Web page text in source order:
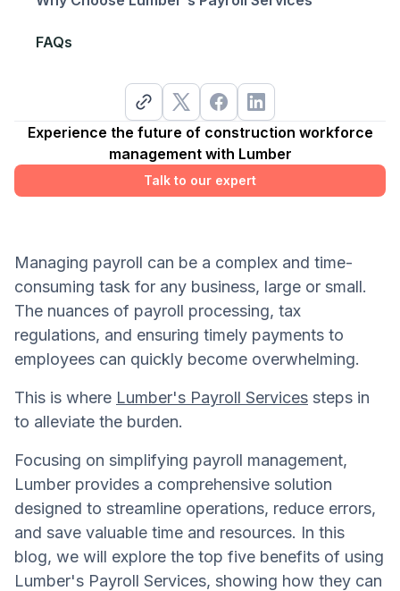
FAQs
Experience the future of construction workforce
management with Lumber
Talk to our expert
Managing payroll can be a complex and time-
consuming task for any business, large or small.
The nuances of payroll processing, tax
regulations, and ensuring timely payments to
employees can quickly become overwhelming.
This is where Lumber's Payroll Services steps in
to alleviate the burden.
Focusing on simplifying payroll management,
Lumber provides a comprehensive solution
designed to streamline operations, reduce errors,
and save valuable time and resources. In this
blog, we will explore the top five benefits of using
Lumber's Payroll Services, showing how they can